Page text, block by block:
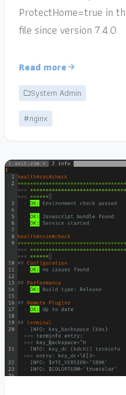
ProtectHome=true in
file since version 7.4.0.
Read more
System Admin
#nginx